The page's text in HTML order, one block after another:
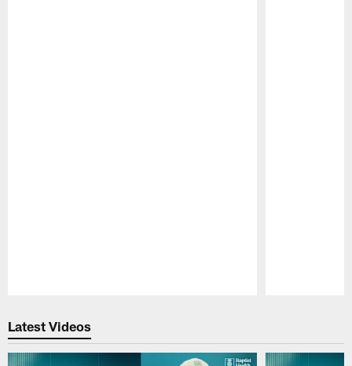
Latest Videos